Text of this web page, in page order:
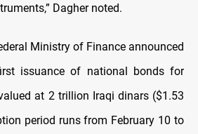
Dagher noted.
Ministry of Finance announced
issuance of national bonds for
at 2 trillion Iraqi dinars ($1.53
period runs from February 10 to